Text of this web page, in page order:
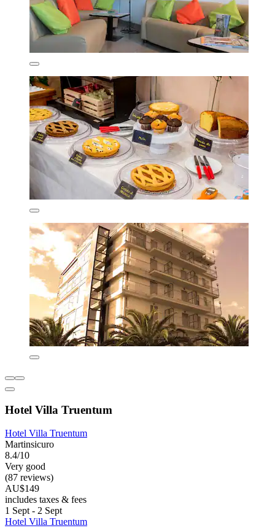
Hotel Villa Truentum
Hotel Villa Truentum
Martinsicuro
8.4/10
Very good
(87 reviews)
AU$149
includes taxes & fees
1 Sept - 2 Sept
Hotel Villa Truentum